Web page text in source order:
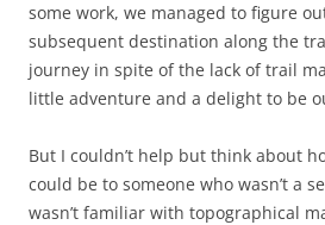
some work, we managed to figure
subsequent destination along the
journey in spite of the lack of trail
little adventure and a delight to be
But I couldn’t help but think about
could be to someone who wasn’t a
wasn’t familiar with topographical